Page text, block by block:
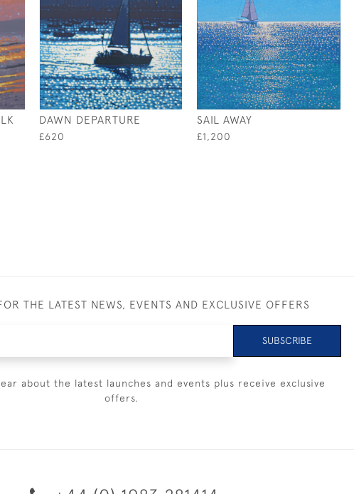
DAWN DEPARTURE
£620
SAIL AWAY
£1,200
THE LATEST NEWS, EVENTS AND EXCLUSIVE OFFERS
SUBSCRIBE
about the latest launches and events plus receive exclusive
offers.